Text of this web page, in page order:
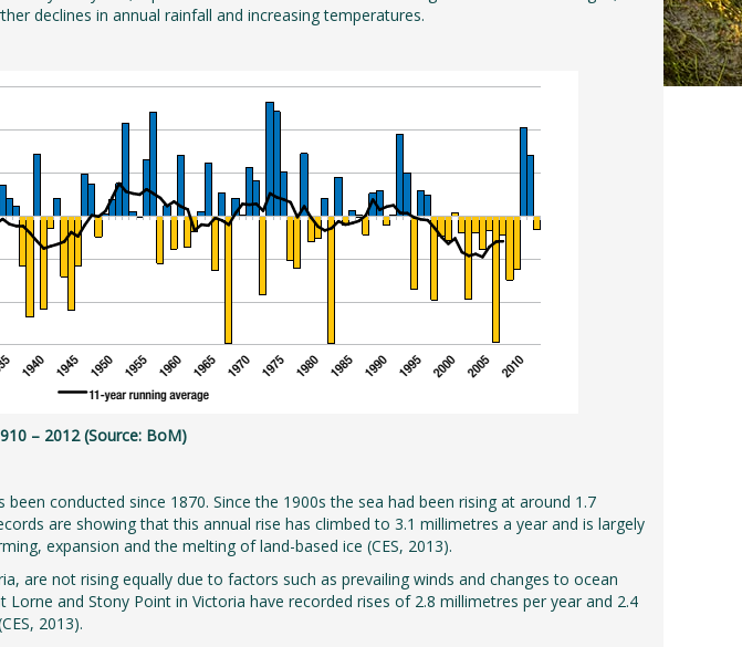
declines in annual rainfall and increasing temperatures.
– 2012 (Source: BoM)
conducted since 1870. Since the 1900s the sea had been rising at around 1.7
are showing that this annual rise has climbed to 3.1 millimetres a year and is largely
expansion and the melting of land-based ice (CES, 2013).
are not rising equally due to factors such as prevailing winds and changes to ocean
and Stony Point in Victoria have recorded rises of 2.8 millimetres per year and 2.4
2013).